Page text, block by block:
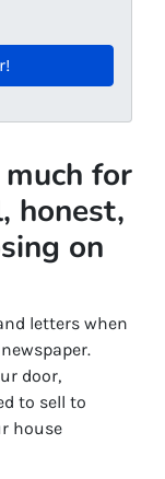
for
honest,
on
letters when
door,
to sell to
house